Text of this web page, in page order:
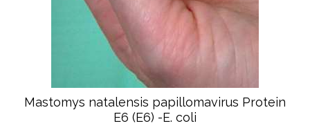
Mastomys natalensis papillomavirus Protein
E6 (E6) -E. coli